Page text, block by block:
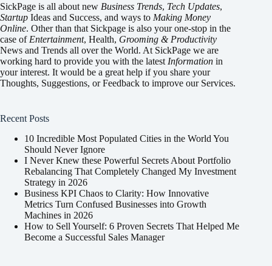
SickPage is all about new Business Trends, Tech Updates,
Startup Ideas and Success, and ways to Making Money
Online. Other than that Sickpage is also your one-stop in the
case of Entertainment, Health, Grooming & Productivity
News and Trends all over the World. At SickPage we are
working hard to provide you with the latest Information in
your interest. It would be a great help if you share your
Thoughts, Suggestions, or Feedback to improve our Services.
Recent Posts
10 Incredible Most Populated Cities in the World You
Should Never Ignore
I Never Knew these Powerful Secrets About Portfolio
Rebalancing That Completely Changed My Investment
Strategy in 2026
Business KPI Chaos to Clarity: How Innovative
Metrics Turn Confused Businesses into Growth
Machines in 2026
How to Sell Yourself: 6 Proven Secrets That Helped Me
Become a Successful Sales Manager